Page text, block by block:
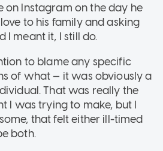
on Instagram on the day he
to his family and asking
I meant it, I still do.
to blame any specific
of what — it was obviously a
That was really the
I was trying to make, but I
that felt either ill-timed
both.